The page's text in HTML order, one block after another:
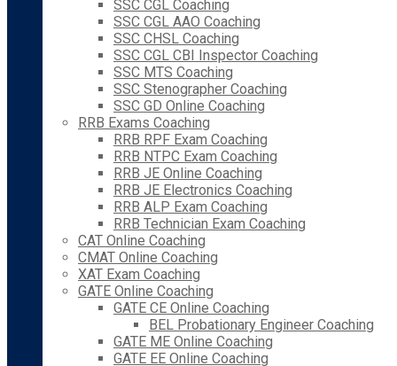
SSC CGL Coaching
SSC CGL AAO Coaching
SSC CHSL Coaching
SSC CGL CBI Inspector Coaching
SSC MTS Coaching
SSC Stenographer Coaching
SSC GD Online Coaching
RRB Exams Coaching
RRB RPF Exam Coaching
RRB NTPC Exam Coaching
RRB JE Online Coaching
RRB JE Electronics Coaching
RRB ALP Exam Coaching
RRB Technician Exam Coaching
CAT Online Coaching
CMAT Online Coaching
XAT Exam Coaching
GATE Online Coaching
GATE CE Online Coaching
BEL Probationary Engineer Coaching
GATE ME Online Coaching
GATE EE Online Coaching